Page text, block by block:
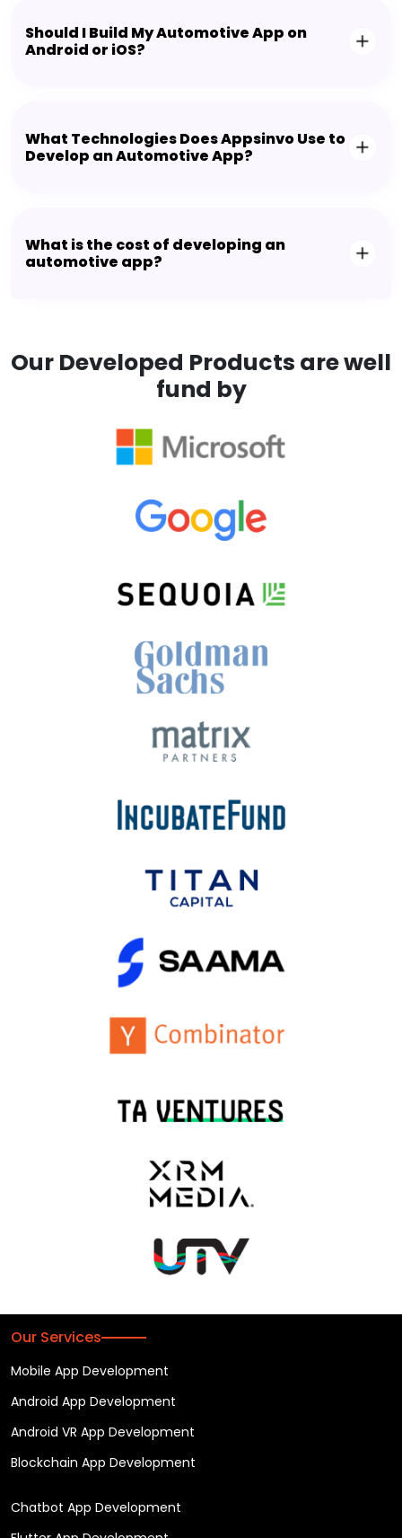
Should I Build My Automotive App on
Android or iOS?
What Technologies Does Appsinvo Use to
Develop an Automotive App?
What is the cost of developing an
automotive app?
Our Developed Products are well
fund by
Our Services
Mobile App Development
Android App Development
Android VR App Development
Blockchain App Development
Chatbot App Development